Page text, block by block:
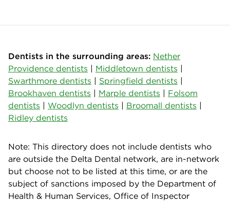
Dentists in the surrounding areas: Nether
Providence dentists | Middletown dentists |
Swarthmore dentists | Springfield dentists |
Brookhaven dentists | Marple dentists | Folsom
dentists | Woodlyn dentists | Broomall dentists |
Ridley dentists
Note: This directory does not include dentists who
are outside the Delta Dental network, are in-network
but choose not to be listed at this time, or are the
subject of sanctions imposed by the Department of
Health & Human Services, Office of Inspector